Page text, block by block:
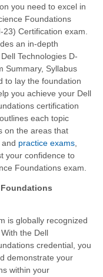
you need to excel in
Foundations
Certification exam.
an in-depth
Technologies D-
Summary, Syllabus
to lay the foundation
you achieve your Dell
certification
each topic
on the areas that
and practice exams
your confidence to
Foundations exam.
is globally recognized
the Dell
credential, you
demonstrate your
within your